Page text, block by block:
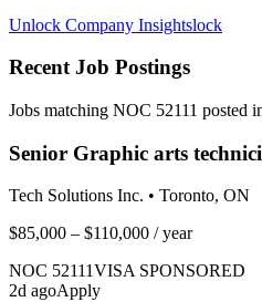
Unlock Company Insightslock
Recent Job Postings
Jobs matching NOC 52111 posted
Senior Graphic arts
Tech Solutions Inc. • Toronto, ON
$85,000 – $110,000 / year
NOC 52111VISA SPONSORED
2d agoApply